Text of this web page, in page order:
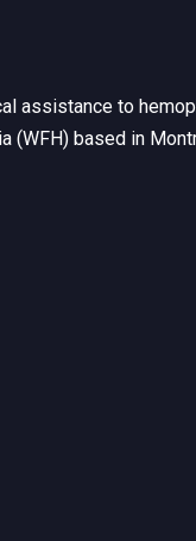
assistance to
based in